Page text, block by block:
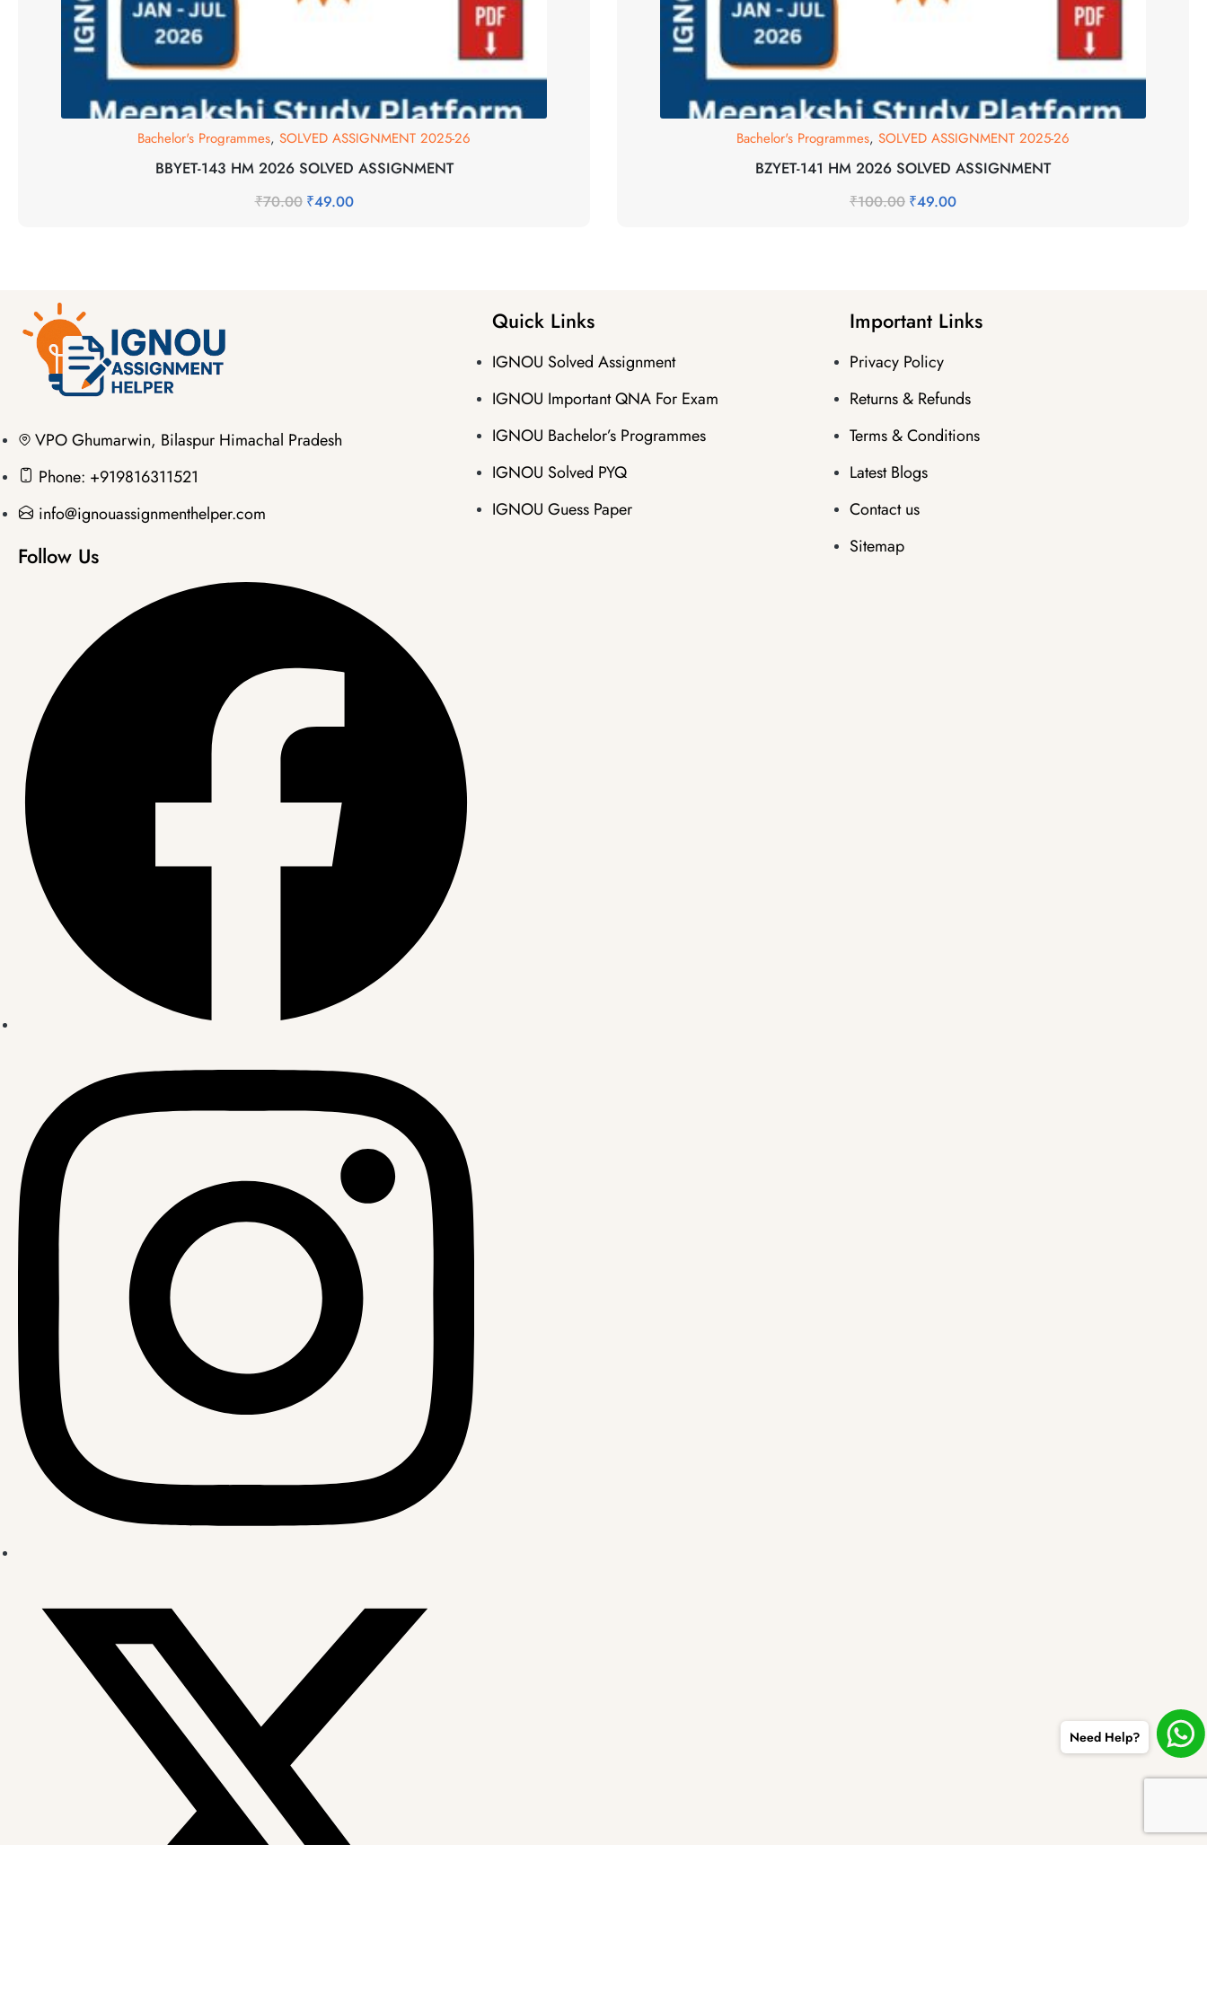
Bachelor's Programmes, SOLVED ASSIGNMENT 2025-26
BBYET-143 HM 2026 SOLVED ASSIGNMENT
₹70.00 ₹49.00
Bachelor's Programmes, SOLVED ASSIGNMENT 2025-26
BZYET-141 HM 2026 SOLVED ASSIGNMENT
₹100.00 ₹49.00
VPO Ghumarwin, Bilaspur Himachal Pradesh
Phone: +919816311521
info@ignouassignmenthelper.com
Follow Us
Quick Links
IGNOU Solved Assignment
IGNOU Important QNA For Exam
IGNOU Bachelor’s Programmes
IGNOU Solved PYQ
IGNOU Guess Paper
Important Links
Privacy Policy
Returns & Refunds
Terms & Conditions
Latest Blogs
Contact us
Sitemap
Need Help?